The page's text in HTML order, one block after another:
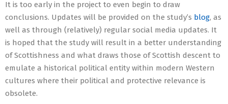
It is too early in the project to even begin to draw
conclusions. Updates will be provided on the study’s blog, as
well as through (relatively) regular social media updates. It
is hoped that the study will result in a better understanding
of Scottishness and what draws those of Scottish descent to
emulate a historical political entity within modern Western
cultures where their political and protective relevance is
obsolete.